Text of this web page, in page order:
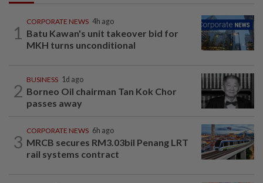
1
CORPORATE NEWS 4h ago
Batu Kawan's unit takeover bid for
MKH turns unconditional
2
BUSINESS 1d ago
Borneo Oil chairman Tan Kok Chor
passes away
3
CORPORATE NEWS 6h ago
MRCB secures RM3.03bil Penang LRT
rail systems contract